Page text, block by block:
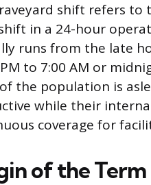
shift refers to
in a 24-hour
runs from the late
to 7:00 AM or
the population is
while their
coverage for
of the Term